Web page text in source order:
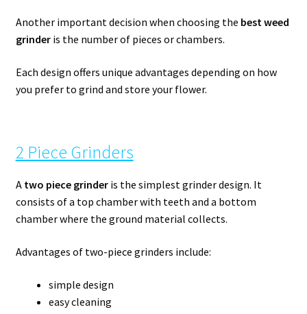
Another important decision when choosing the best weed
grinderis the number of pieces or chambers.
Each design offers unique advantages depending on how
you prefer to grind and store your flower.
2 Piece Grinders
A two piece grinderis the simplest grinder design. It
consists of a top chamber with teeth and a bottom
chamber where the ground material collects.
Advantages of two-piece grinders include:
simple design
easy cleaning